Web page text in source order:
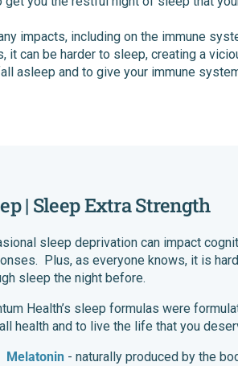
impacts, including on the immune
can be harder to sleep, creating a
asleep and to give your immune
| Sleep Extra Strength
sleep deprivation can impact
Plus, as everyone knows, it is
sleep the night before.
Health’s sleep formulas were
health and to live the life that you
Melatonin- naturally produced by the